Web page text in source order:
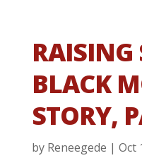
RAISING
BLACK
STORY,
by Reneegede | Oct